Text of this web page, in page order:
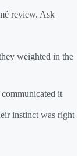
review. Ask
weighted in the
it
instinct was right